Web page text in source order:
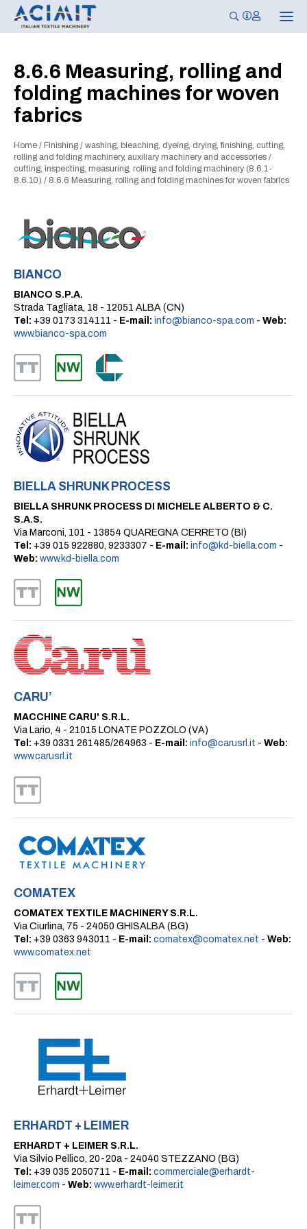
T
o
8.6.6 Measuring, rolling and
folding machines for woven
fabrics
Home / Finishing / washing, bleaching, dyeing, drying, finishing, cutting,
rolling and folding machinery, auxiliary machinery and accessories /
cutting, inspecting, measuring, rolling and folding machinery (8.6.1-
8.6.10) / 8.6.6 Measuring, rolling and folding machines for woven fabrics
BIANCO
BIANCO S.P.A.
Strada Tagliata, 18 - 12051 ALBA (CN)
Tel: +39 0173 314111 - E-mail: info@bianco-spa.com - Web:
www.bianco-spa.com
BIELLA SHRUNK PROCESS
BIELLA SHRUNK PROCESS DI MICHELE ALBERTO & C.
S.A.S.
Via Marconi, 101 - 13854 QUAREGNA CERRETO (BI)
Tel: +39 015 922880, 9233307 - E-mail: info@kd-biella.com -
Web: www.kd-biella.com
CARU’
MACCHINE CARU' S.R.L.
Via Lario, 4 - 21015 LONATE POZZOLO (VA)
Tel: +39 0331 261485/264963 - E-mail: info@carusrl.it - Web:
www.carusrl.it
COMATEX
COMATEX TEXTILE MACHINERY S.R.L.
Via Ciurlina, 75 - 24050 GHISALBA (BG)
Tel: +39 0363 943011 - E-mail: comatex@comatex.net - Web:
www.comatex.net
ERHARDT + LEIMER
ERHARDT + LEIMER S.R.L.
Via Silvio Pellico, 20-20a - 24040 STEZZANO (BG)
Tel: +39 035 2050711 - E-mail: commerciale@erhardt-
leimer.com - Web: www.erhardt-leimer.it